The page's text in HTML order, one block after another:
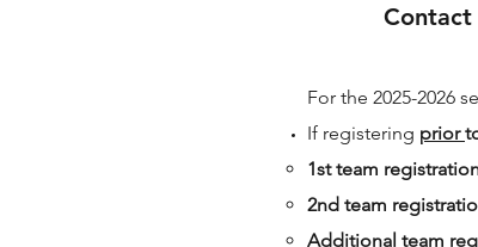
Contact
For the 2025-2026
If registering prior
1st team
2nd team
Additional team